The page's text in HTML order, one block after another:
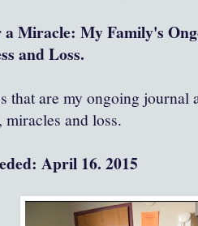
Miracle: My Family's
and Loss.
that are my ongoing journal
miracles and loss.
April 16. 2015